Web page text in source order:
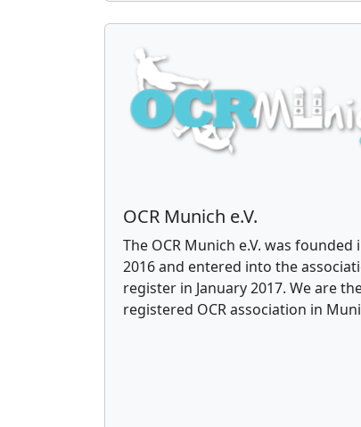
OCR Munich e.V.
The OCR Munich e.V. was founded
2016 and entered into the
register in January 2017. We are
registered OCR association in